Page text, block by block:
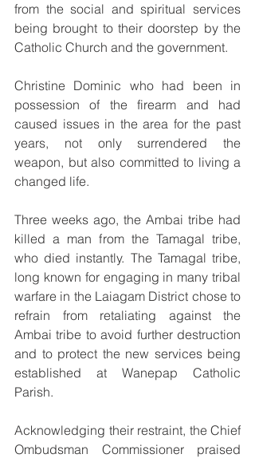
from the social and spiritual services
being brought to their doorstep by the
Catholic Church and the government.
Christine Dominic who had been in
possession of the firearm and had
caused issues in the area for the past
years, not only surrendered the
weapon, but also committed to living a
changed life.
Three weeks ago, the Ambai tribe had
killed a man from the Tamagal tribe,
who died instantly. The Tamagal tribe,
long known for engaging in many tribal
warfare in the Laiagam District chose to
refrain from retaliating against the
Ambai tribe to avoid further destruction
and to protect the new services being
established at Wanepap Catholic
Parish.
Acknowledging their restraint, the Chief
Ombudsman Commissioner praised